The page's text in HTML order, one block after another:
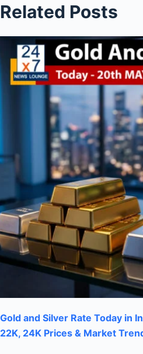
Related Posts
Gold and Silver Rate Today in
22K, 24K Prices & Market